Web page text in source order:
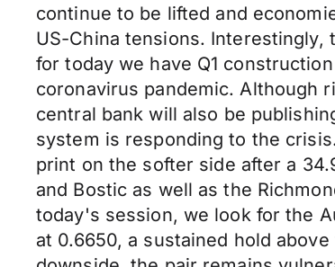
continue to be lifted and
US-China tensions. Interestingly,
for today we have Q1
coronavirus pandemic. Although
central bank will also be
system is responding to the
print on the softer side after a
and Bostic as well as the
today's session, we look for the
at 0.6650, a sustained hold